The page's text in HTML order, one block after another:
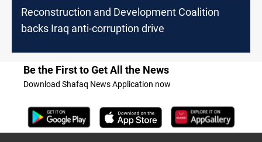
Reconstruction and Development Coalition
backs Iraq anti-corruption drive
Be the First to Get All the News
Download Shafaq News Application now